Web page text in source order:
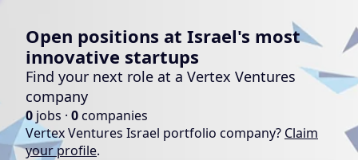
Open positions at Israel's most
innovative startups
Find your next role at a Vertex Ventures
company
0 jobs · 0companies
Vertex Ventures Israel portfolio company? Claim
your profile.